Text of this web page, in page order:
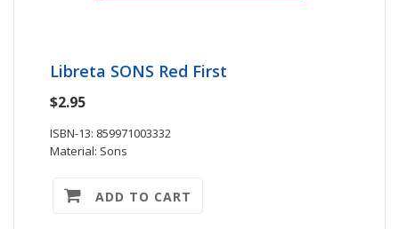
Libreta SONS Red First
$2.95
ISBN-13: 859971003332
Material: Sons
ADD TO CART